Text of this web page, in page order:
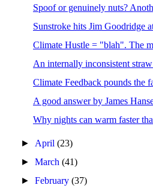
Spoof or genuinely nuts?
Sunstroke hits Jim Goodridge
Climate Hustle = "blah". The
An internally inconsistent
Climate Feedback pounds the
A good answer by James
Why nights can warm faster
► April(23)
►March(41)
►February(37)